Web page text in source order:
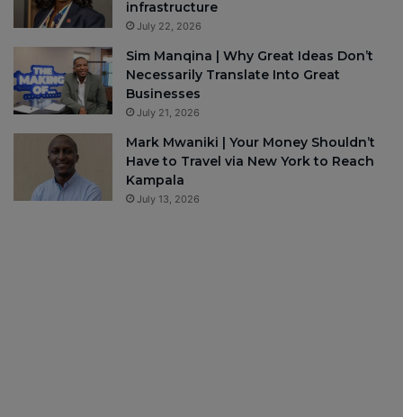
infrastructure
July 22, 2026
Sim Manqina | Why Great Ideas Don’t
Necessarily Translate Into Great
Businesses
July 21, 2026
Mark Mwaniki | Your Money Shouldn’t
Have to Travel via New York to Reach
Kampala
July 13, 2026